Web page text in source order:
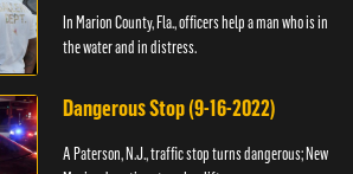
In Marion County, Fla., officers help a man who is in
the water and in distress.
Dangerous Stop (9-16-2022)
A Paterson, N.J., traffic stop turns dangerous; New